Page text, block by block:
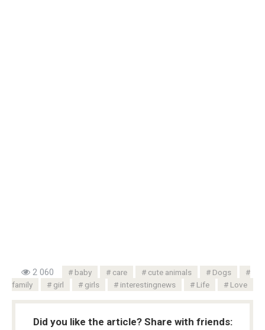
2 060 baby care cute animals
Dogs
family
girl girls interestingnews Life Love
Did you like the article? Share with friends: